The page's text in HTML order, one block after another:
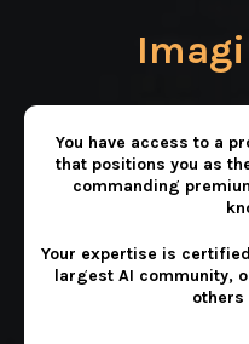
You have access to a
that positions you as
commanding
Your expertise is
largest AI community,
others